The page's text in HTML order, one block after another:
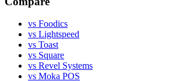
vs Foodics
vs Lightspeed
vs Toast
vs Square
vs Revel Systems
vs Moka POS